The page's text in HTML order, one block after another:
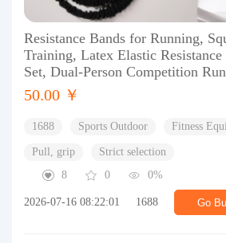
Resistance Bands for Running,
Training, Latex Elastic Resistance
Set, Dual-Person Competition
50.00 ￥
1688 Sports Outdoor Fitness
Pull, grip
Strict selection
8
0 0%
2026-07-16 08:22:01 1688 Go